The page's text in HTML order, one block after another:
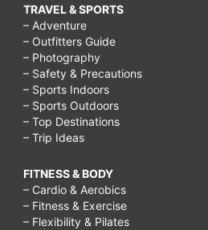
TRAVEL & SPORTS
– Adventure
– Outfitters Guide
– Photography
– Safety & Precautions
– Sports Indoors
– Sports Outdoors
– Top Destinations
– Trip Ideas
FITNESS & BODY
– Cardio & Aerobics
– Fitness & Exercise
– Flexibility & Pilates